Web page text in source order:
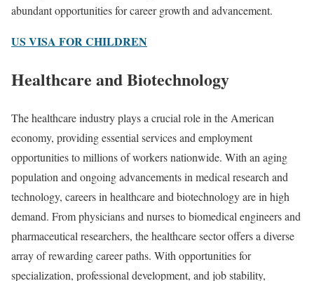
abundant opportunities for career growth and advancement.
US VISA FOR CHILDREN
Healthcare and Biotechnology
The healthcare industry plays a crucial role in the American
economy, providing essential services and employment
opportunities to millions of workers nationwide. With an aging
population and ongoing advancements in medical research and
technology, careers in healthcare and biotechnology are in high
demand. From physicians and nurses to biomedical engineers and
pharmaceutical researchers, the healthcare sector offers a diverse
array of rewarding career paths. With opportunities for
specialization, professional development, and job stability,